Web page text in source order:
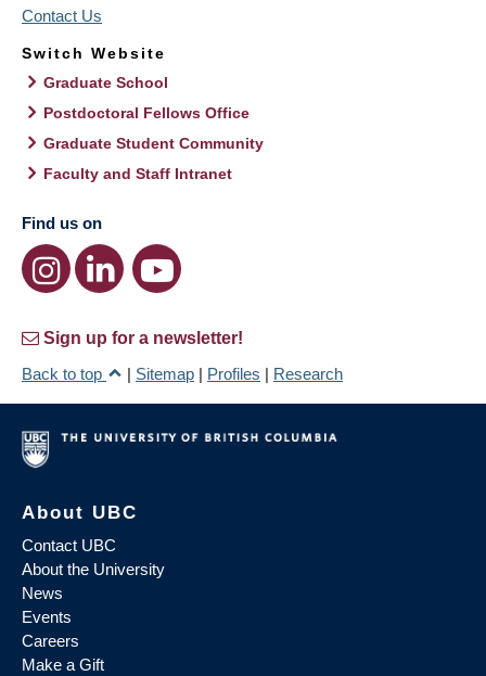
Contact Us
Switch Website
Graduate School
Postdoctoral Fellows Office
Graduate Student Community
Faculty and Staff Intranet
Find us on
Sign up for a newsletter!
Back to top
| Sitemap | Profiles | Research
About UBC
Contact UBC
About the University
News
Events
Careers
Make a Gift